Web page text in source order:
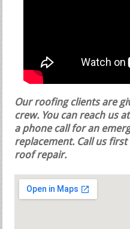
Our roofing clients are
crew. You can reach us
a phone call for an
replacement. Call us
roof repair.